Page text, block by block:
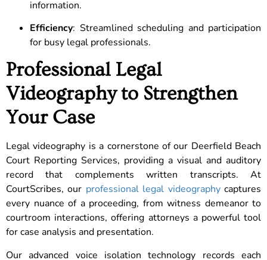
information.
Efficiency: Streamlined scheduling and participation
for busy legal professionals.
Professional Legal
Videography to Strengthen
Your Case
Legal videography is a cornerstone of our Deerfield Beach
Court Reporting Services, providing a visual and auditory
record that complements written transcripts. At
CourtScribes, our professional legal videographycaptures
every nuance of a proceeding, from witness demeanor to
courtroom interactions, offering attorneys a powerful tool
for case analysis and presentation.
Our advanced voice isolation technology records each